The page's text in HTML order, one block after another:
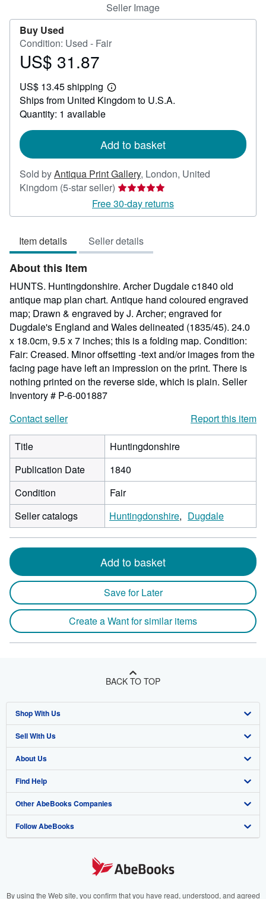
Seller Image
Buy Used
Condition: Used - Fair
Price
31.87
US$ 31.87
US$ 13.45 shipping
Learn
more
about
Ships from United Kingdom to U.S.A.
Quantity: 1 available
Add to basket
Sold byAntiqua Print Gallery, London, United
Kingdom (5-star seller) Seller
rating
5
of
5
Free 30-day returns
Item details Seller details
About this Item
HUNTS. Huntingdonshire. Archer Dugdale c1840 old
antique map plan chart. Antique hand coloured engraved
map; Drawn & engraved by J. Archer; engraved for
Dugdale's England and Wales delineated (1835/45). 24.0
x 18.0cm, 9.5 x 7 inches; this is a folding map. Condition:
Fair: Creased. Minor offsetting -text and/or images from the
facing page have left an impression on the print. There is
nothing printed on the reverse side, which is plain. Seller
Inventory # P-6-001887
Contact seller
Report this item
Title
Huntingdonshire
Publication Date
1840
Condition
Fair
Seller catalogs
Huntingdonshire Dugdale
Add to basket
Save for Later
Create a Want for similar items
BACK TO TOP
Shop With Us
Advanced Search
Browse Collections
My Account
My Orders
View Basket
Sell With Us
Start Selling
Join Our Affiliate Program
Book Buyback
Refer a seller
About Us
About AbeBooks
Media
Careers
Your Ads Privacy Choices
Find Help
Help
Customer Support
Other AbeBooks Companies
AbeBooks.co.uk
AbeBooks.it
Follow AbeBooks
By using the Web site, you confirm that you have read, understood, and agreed